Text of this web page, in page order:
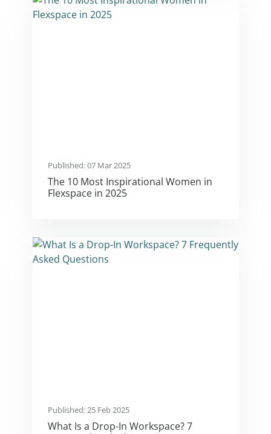
Published: 07 Mar 2025
The 10 Most Inspirational Women in
Flexspace in 2025
Published: 25 Feb 2025
What Is a Drop-In Workspace? 7